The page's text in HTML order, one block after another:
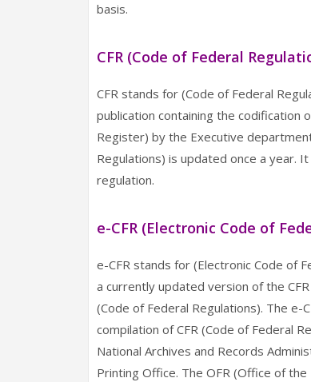
basis.
CFR (Code of Federal
CFR stands for (Code of Federal
publication containing the codification
Register) by the Executive
Regulations) is updated once a year.
regulation.
e-CFR (Electronic Code of
e-CFR stands for (Electronic Code of
a currently updated version of the
(Code of Federal Regulations). The e-
compilation of CFR (Code of Federal
National Archives and Records
Printing Office. The OFR (Office of